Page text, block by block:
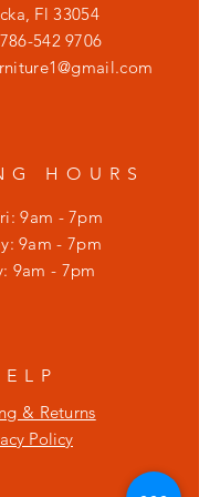
Fl 33054
786-542 9706
HOURS
9am - 7pm
9am - 7pm
9am - 7pm
& Returns
Policy